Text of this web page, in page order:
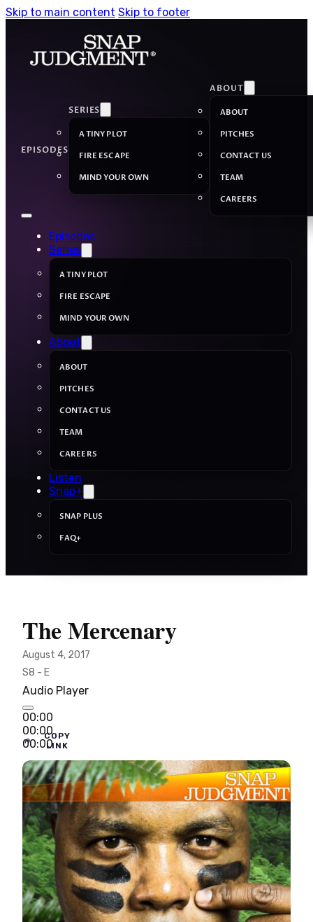
Skip to main content Skip to footer
EPISODES
SERIES
A TINY PLOT
FIRE ESCAPE
MIND YOUR OWN
ABOUT
ABOUT
PITCHES
CONTACT US
TEAM
CAREERS
Episodes
Series
A TINY PLOT
FIRE ESCAPE
MIND YOUR OWN
About
ABOUT
PITCHES
CONTACT US
TEAM
CAREERS
Listen
Snap+
SNAP PLUS
FAQ+
The Mercenary
August 4, 2017
S8 - E
Audio Player
00:00
00:00
00:00
COPY
LINK